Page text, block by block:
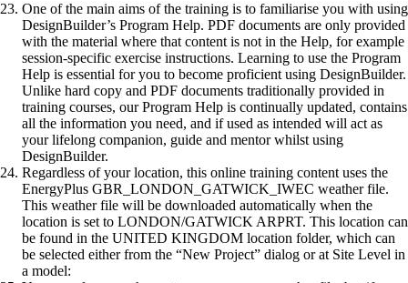
One of the main aims of the training is to familiarise you with using
DesignBuilder’s Program Help. PDF documents are only provided
with the material where that content is not in the Help, for example
session-specific exercise instructions. Learning to use the Program
Help is essential for you to become proficient using DesignBuilder.
Unlike hard copy and PDF documents traditionally provided in
training courses, our Program Help is continually updated, contains
all the information you need, and if used as intended will act as
your lifelong companion, guide and mentor whilst using
DesignBuilder.
Regardless of your location, this online training content uses the
EnergyPlus GBR_LONDON_GATWICK_IWEC weather file.
This weather file will be downloaded automatically when the
location is set to LONDON/GATWICK ARPRT. This location can
be found in the UNITED KINGDOM location folder, which can
be selected either from the “New Project” dialog or at Site Level in
a model: